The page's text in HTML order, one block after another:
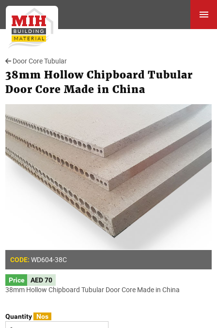
Door Core Tubular
38mm Hollow Chipboard Tubular
Door Core Made in China
CODE: WD604-38C
Price AED 70
38mm Hollow Chipboard Tubular Door Core Made in China
Quantity Nos